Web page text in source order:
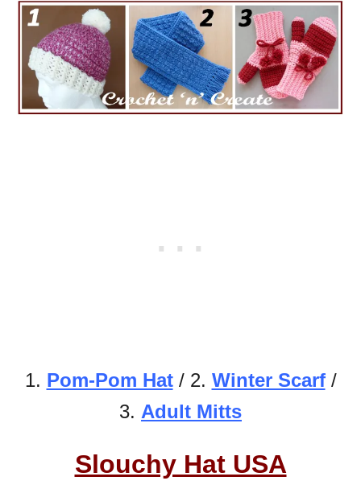
1. Pom-Pom Hat/ 2. Winter Scarf/
3. Adult Mitts
Slouchy Hat USA